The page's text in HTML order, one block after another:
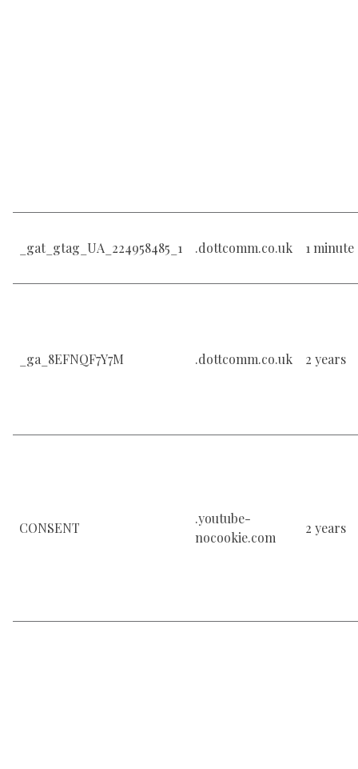
_gat_gtag_UA_224958485_1 .dottcomm.co.uk 1 minute
_ga_8EFNQF7Y7M .dottcomm.co.uk 2 years
CONSENT
.youtube-
nocookie.com
2 years